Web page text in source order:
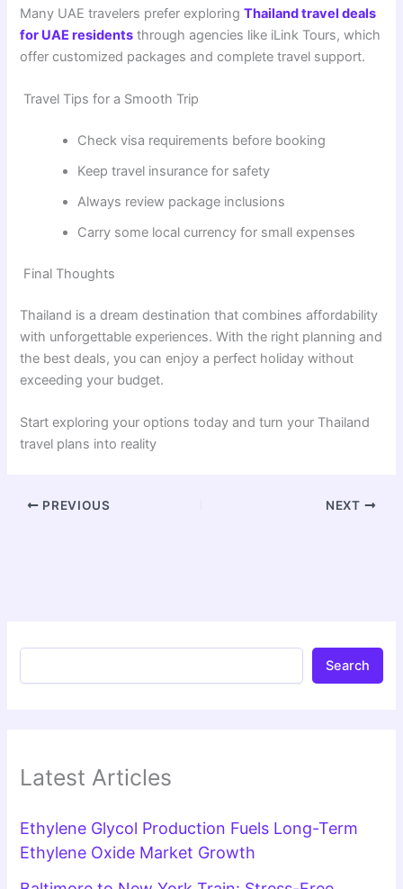
Many UAE travelers prefer exploringThailand travel deals
for UAE residents through agencies like iLink Tours, which
offer customized packages and complete travel support.
Travel Tips for a Smooth Trip
Check visa requirements before booking
Keep travel insurance for safety
Always review package inclusions
Carry some local currency for small expenses
Final Thoughts
Thailand is a dream destination that combines affordability
with unforgettable experiences. With the right planning and
the best deals, you can enjoy a perfect holiday without
exceeding your budget.
Start exploring your options today and turn your Thailand
travel plans into reality
PREVIOUS NEXT
Search
Latest Articles
Ethylene Glycol Production Fuels Long-Term
Ethylene Oxide Market Growth